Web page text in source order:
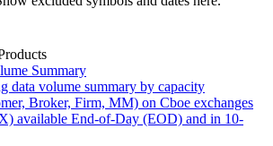
Summary
data volume summary by capacity
Broker, Firm, MM) on Cboe exchanges
available End-of-Day (EOD) and in 10-